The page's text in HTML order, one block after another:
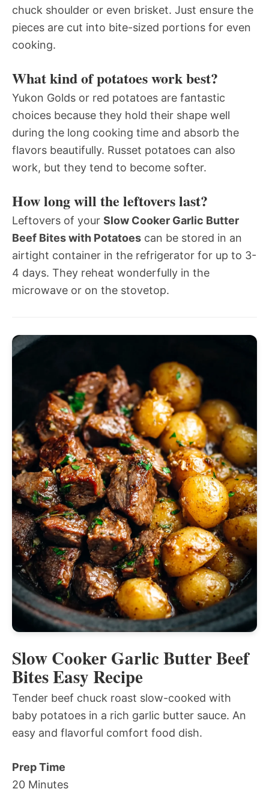
chuck shoulder or even brisket. Just ensure the
pieces are cut into bite-sized portions for even
cooking.
What kind of potatoes work best?
Yukon Golds or red potatoes are fantastic
choices because they hold their shape well
during the long cooking time and absorb the
flavors beautifully. Russet potatoes can also
work, but they tend to become softer.
How long will the leftovers last?
Leftovers of your Slow Cooker Garlic Butter
Beef Bites with Potatoes can be stored in an
airtight container in the refrigerator for up to 3-
4 days. They reheat wonderfully in the
microwave or on the stovetop.
Slow Cooker Garlic Butter Beef
Bites Easy Recipe
Tender beef chuck roast slow-cooked with
baby potatoes in a rich garlic butter sauce. An
easy and flavorful comfort food dish.
Prep Time
20 Minutes